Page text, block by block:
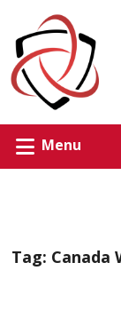
Menu
Tag: Canada